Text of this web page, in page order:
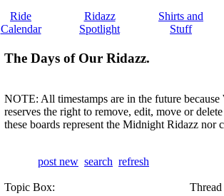
Ride
Calendar
Ridazz
Spotlight
Shirts and
Stuff
The Days of Our Ridazz.
NOTE: All timestamps are in the future
reserves the right to remove, edit, move or
these boards represent the Midnight Ridazz
post new search refresh
Topic Box: